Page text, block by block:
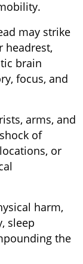
may strike
headrest,
brain
focus, and
arms, and
of
or
harm,
sleep
the